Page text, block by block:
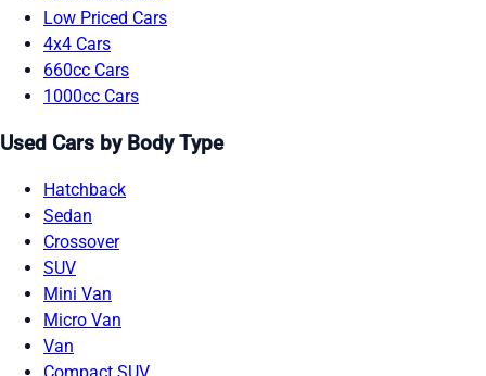
Low Priced Cars
4x4 Cars
660cc Cars
1000cc Cars
Used Cars by Body Type
Hatchback
Sedan
Crossover
SUV
Mini Van
Micro Van
Van
Compact SUV